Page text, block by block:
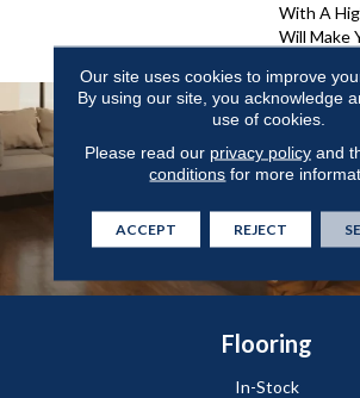
With A
Will Make
Flooring
In-Stock
Our site uses cookies to improve
By using our site, you acknowledge
use of cookies.
Please read our privacy policyand
conditions for more
ACCEPT REJECT